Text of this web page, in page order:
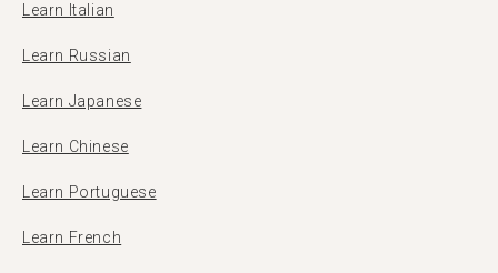
Learn Italian
Learn Russian
Learn Japanese
Learn Chinese
Learn Portuguese
Learn French